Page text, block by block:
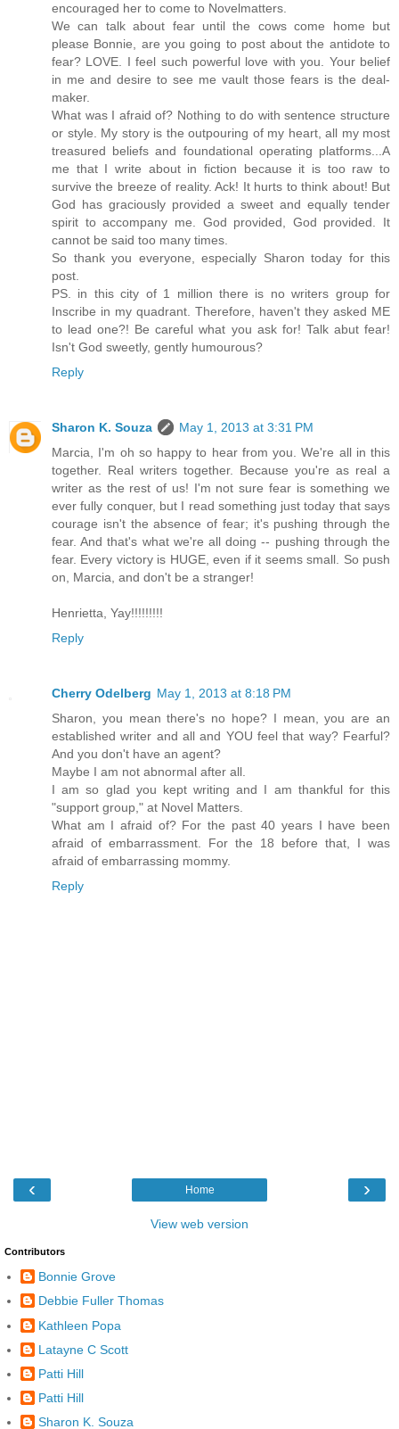
encouraged her to come to Novelmatters.
We can talk about fear until the cows come home but
please Bonnie, are you going to post about the antidote to
fear? LOVE. I feel such powerful love with you. Your belief
in me and desire to see me vault those fears is the deal-
maker.
What was I afraid of? Nothing to do with sentence structure
or style. My story is the outpouring of my heart, all my most
treasured beliefs and foundational operating platforms...A
me that I write about in fiction because it is too raw to
survive the breeze of reality. Ack! It hurts to think about! But
God has graciously provided a sweet and equally tender
spirit to accompany me. God provided, God provided. It
cannot be said too many times.
So thank you everyone, especially Sharon today for this
post.
PS. in this city of 1 million there is no writers group for
Inscribe in my quadrant. Therefore, haven't they asked ME
to lead one?! Be careful what you ask for! Talk abut fear!
Isn't God sweetly, gently humourous?
Reply
Sharon K. Souza
May 1, 2013 at 3:31 PM
Marcia, I'm oh so happy to hear from you. We're all in this
together. Real writers together. Because you're as real a
writer as the rest of us! I'm not sure fear is something we
ever fully conquer, but I read something just today that says
courage isn't the absence of fear; it's pushing through the
fear. And that's what we're all doing -- pushing through the
fear. Every victory is HUGE, even if it seems small. So push
on, Marcia, and don't be a stranger!
Henrietta, Yay!!!!!!!!!
Reply
Cherry Odelberg May 1, 2013 at 8:18 PM
Sharon, you mean there's no hope? I mean, you are an
established writer and all and YOU feel that way? Fearful?
And you don't have an agent?
Maybe I am not abnormal after all.
I am so glad you kept writing and I am thankful for this
"support group," at Novel Matters.
What am I afraid of? For the past 40 years I have been
afraid of embarrassment. For the 18 before that, I was
afraid of embarrassing mommy.
Reply
‹ ›
Home
View web version
Contributors
Bonnie Grove
Debbie Fuller Thomas
Kathleen Popa
Latayne C Scott
Patti Hill
Patti Hill
Sharon K. Souza